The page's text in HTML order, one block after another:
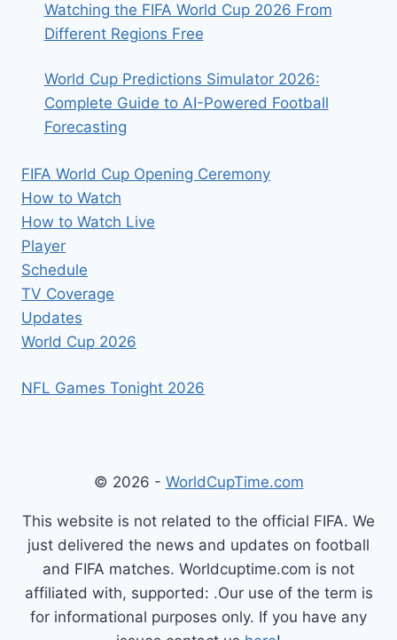
Watching the FIFA World Cup 2026 From
Different Regions Free
World Cup Predictions Simulator 2026:
Complete Guide to AI-Powered Football
Forecasting
FIFA World Cup Opening Ceremony
How to Watch
How to Watch Live
Player
Schedule
TV Coverage
Updates
World Cup 2026
NFL Games Tonight 2026
© 2026 - WorldCupTime.com
This website is not related to the official FIFA. We
just delivered the news and updates on football
and FIFA matches. Worldcuptime.com is not
affiliated with, supported: .Our use of the term is
for informational purposes only. If you have any